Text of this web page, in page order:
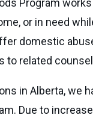
Program
or in need
domestic
to related
in Alberta, we
Due to